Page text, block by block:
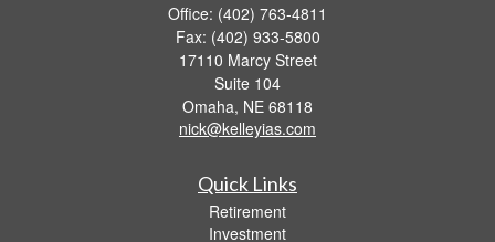
Office: (402) 763-4811
Fax: (402) 933-5800
17110 Marcy Street
Suite 104
Omaha, NE 68118
nick@kelleyias.com
Quick Links
Retirement
Investment